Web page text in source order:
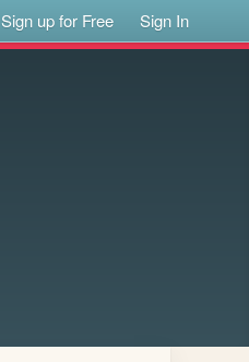
Sign up for Free Sign In